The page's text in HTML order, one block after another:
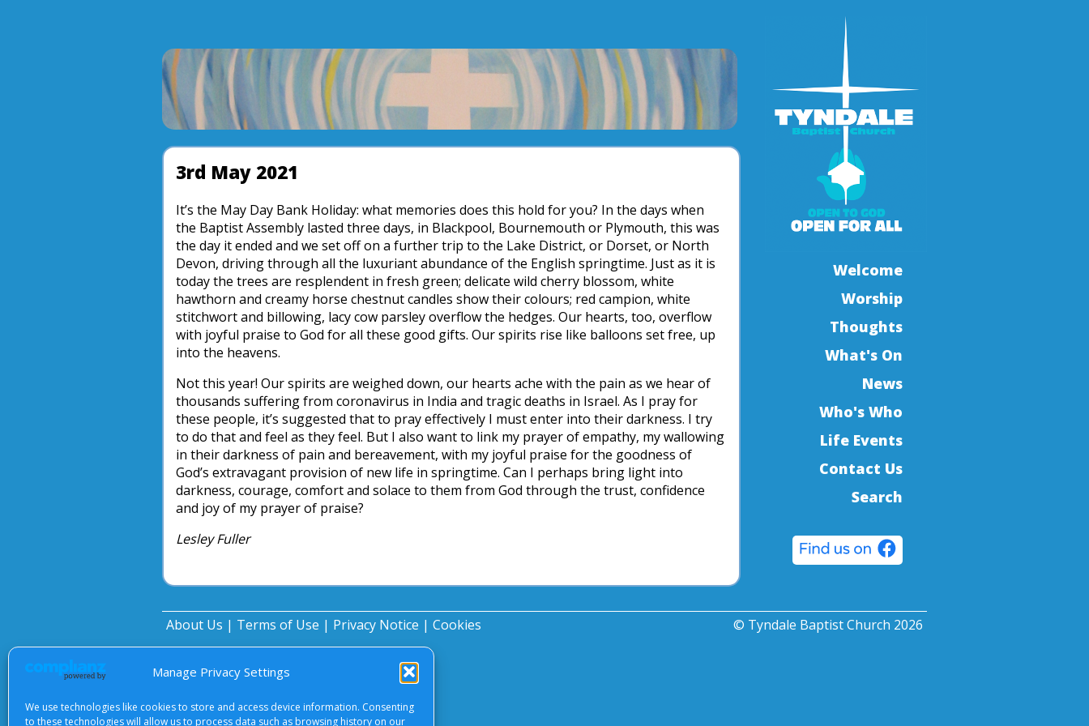
Manage Privacy Settings
We use technologies like cookies to store and access device information. Consenting
to these technologies will allow us to process data such as browsing history on our
Welcome
Worship
Thoughts
What's On
News
Who's Who
Life Events
Contact Us
Search
3rd May 2021
It’s the May Day Bank Holiday: what memories does this hold for you? In the days when
the Baptist Assembly lasted three days, in Blackpool, Bournemouth or Plymouth, this was
the day it ended and we set off on a further trip to the Lake District, or Dorset, or North
Devon, driving through all the luxuriant abundance of the English springtime. Just as it is
today the trees are resplendent in fresh green; delicate wild cherry blossom, white
hawthorn and creamy horse chestnut candles show their colours; red campion, white
stitchwort and billowing, lacy cow parsley overflow the hedges. Our hearts, too, overflow
with joyful praise to God for all these good gifts. Our spirits rise like balloons set free, up
into the heavens.
Not this year! Our spirits are weighed down, our hearts ache with the pain as we hear of
thousands suffering from coronavirus in India and tragic deaths in Israel. As I pray for
these people, it’s suggested that to pray effectively I must enter into their darkness. I try
to do that and feel as they feel. But I also want to link my prayer of empathy, my wallowing
in their darkness of pain and bereavement, with my joyful praise for the goodness of
God’s extravagant provision of new life in springtime. Can I perhaps bring light into
darkness, courage, comfort and solace to them from God through the trust, confidence
and joy of my prayer of praise?
Lesley Fuller
About Us | Terms of Use | Privacy Notice | Cookies © Tyndale Baptist Church 2026